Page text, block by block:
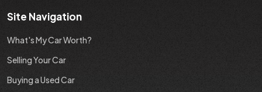
Site Navigation
What's My Car Worth?
Selling Your Car
Buying a Used Car